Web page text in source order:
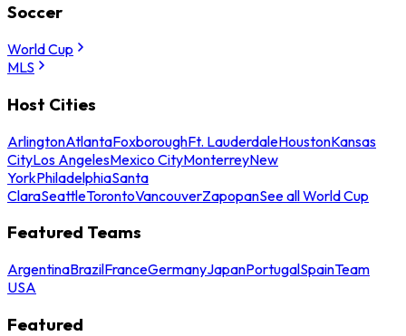
Soccer
World Cup
MLS
Host Cities
ArlingtonAtlantaFoxboroughFt. LauderdaleHoustonKansas
CityLos AngelesMexico CityMonterreyNew
YorkPhiladelphiaSanta
ClaraSeattleTorontoVancouverZapopanSee all World Cup
Featured Teams
ArgentinaBrazilFranceGermanyJapanPortugalSpainTeam
USA
Featured